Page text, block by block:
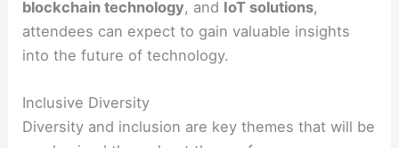
blockchain technology, and IoT solutions,
attendees can expect to gain valuable insights
into the future of technology.
Inclusive Diversity
Diversity and inclusion are key themes that will be